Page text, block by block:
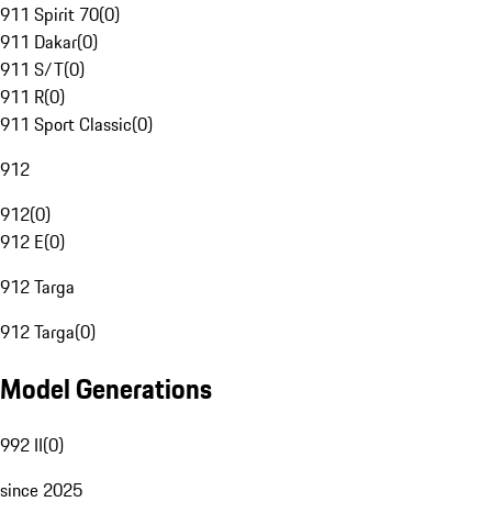
911 Spirit 70(0)
911 Dakar(0)
911 S/T(0)
911 R(0)
911 Sport Classic(0)
912
912(0)
912 E(0)
912 Targa
912 Targa(0)
Model Generations
992 II(0)
since 2025